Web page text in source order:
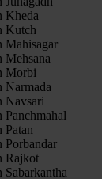
Kheda
Kutch
Mahisagar
Mehsana
Morbi
Narmada
Navsari
Patan
Porbandar
Rajkot